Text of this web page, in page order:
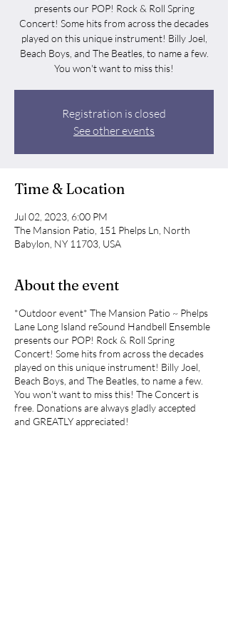
presents our POP! Rock & Roll Spring
Concert! Some hits from across the decades
played on this unique instrument! Billy Joel,
Beach Boys, and The Beatles, to name a few.
You won't want to miss this!
Registration is closed
See other events
Time & Location
Jul 02, 2023, 6:00 PM
The Mansion Patio, 151 Phelps Ln, North
Babylon, NY 11703, USA
About the event
*Outdoor event* The Mansion Patio ~ Phelps
Lane Long Island reSound Handbell Ensemble
presents our POP! Rock & Roll Spring
Concert! Some hits from across the decades
played on this unique instrument! Billy Joel,
Beach Boys, and The Beatles, to name a few.
You won't want to miss this! The Concert is
free. Donations are always gladly accepted
and GREATLY appreciated!